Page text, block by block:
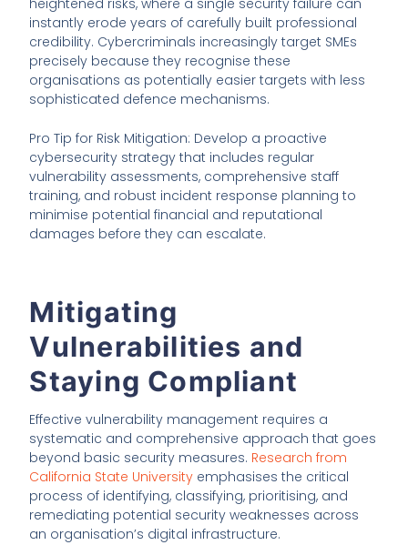
heightened risks, where a single security failure can
instantly erode years of carefully built professional
credibility. Cybercriminals increasingly target SMEs
precisely because they recognise these
organisations as potentially easier targets with less
sophisticated defence mechanisms.
Pro Tip for Risk Mitigation: Develop a proactive
cybersecurity strategy that includes regular
vulnerability assessments, comprehensive staff
training, and robust incident response planning to
minimise potential financial and reputational
damages before they can escalate.
Mitigating
Vulnerabilities and
Staying Compliant
Effective vulnerability management requires a
systematic and comprehensive approach that goes
beyond basic security measures. Research from
California State University emphasises the critical
process of identifying, classifying, prioritising, and
remediating potential security weaknesses across
an organisation’s digital infrastructure.